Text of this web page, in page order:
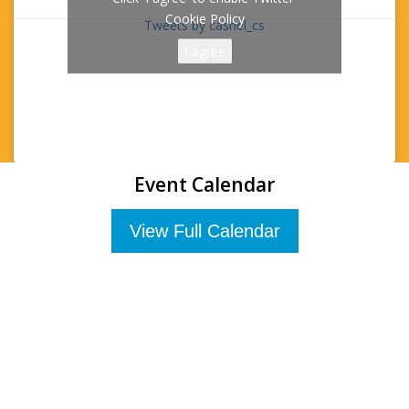
Tweets by cashel_cs
Cookie Policy
Event Calendar
View Full Calendar